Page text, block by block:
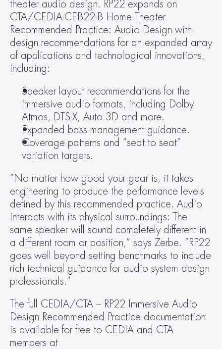
theater audio design. RP22 expands on
CTA/CEDIA-CEB22-B Home Theater
Recommended Practice: Audio Design with
design recommendations for an expanded array
of applications and technological innovations,
including:
Speaker layout recommendations for the
immersive audio formats, including Dolby
Atmos, DTS-X, Auto 3D and more.
Expanded bass management guidance.
Coverage patterns and “seat to seat”
variation targets.
“No matter how good your gear is, it takes
engineering to produce the performance levels
defined by this recommended practice. Audio
interacts with its physical surroundings: The
same speaker will sound completely different in
a different room or position,” says Zerbe. “RP22
goes well beyond setting benchmarks to include
rich technical guidance for audio system design
professionals.”
The full CEDIA/CTA – RP22 Immersive Audio
Design Recommended Practice documentation
is available for free to CEDIA and CTA